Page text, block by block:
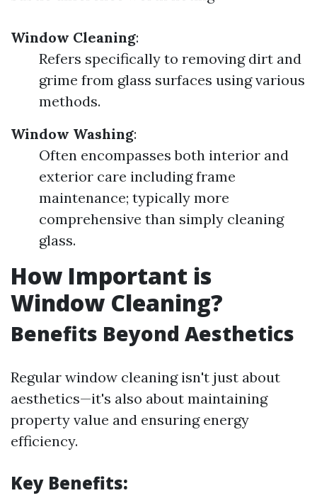
Window Cleaning:
Refers specifically to removing dirt and
grime from glass surfaces using various
methods.
Window Washing:
Often encompasses both interior and
exterior care including frame
maintenance; typically more
comprehensive than simply cleaning
glass.
How Important is
Window Cleaning?
Benefits Beyond Aesthetics
Regular window cleaning isn't just about
aesthetics—it's also about maintaining
property value and ensuring energy
efficiency.
Key Benefits: